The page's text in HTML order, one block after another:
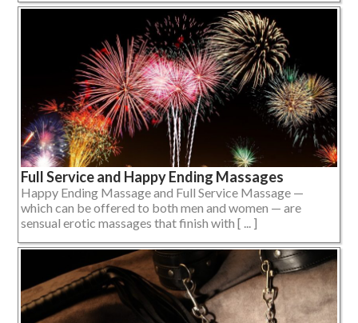
Full Service and Happy Ending Massages
Happy Ending Massage and Full Service Massage —
which can be offered to both men and women — are
sensual erotic massages that finish with [ ... ]